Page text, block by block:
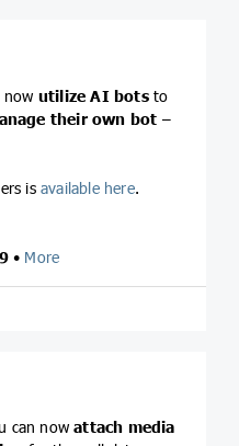
now utilize AI botsto
their own bot –
is available here.
9• More
can nowattach media